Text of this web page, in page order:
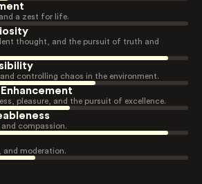
a zest for life.
thought, and the pursuit of truth and
controlling chaos in the environment.
pleasure, and the pursuit of excellence.
compassion.
and moderation.